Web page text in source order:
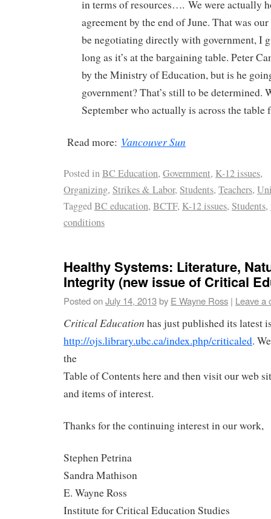
in terms of resources…. We were actually
agreement by the end of June. That was
be negotiating directly with government, I
long as it’s at the bargaining table. Peter
by the Ministry of Education, but is he
government? That’s still to be determined.
September who actually is across the table
Read more: Vancouver Sun
Posted inBC Education, Government, K-12 issues,
Organizing, Strikes & Labor, Students, Teachers,
TaggedBC education, BCTF, K-12 issues, Students,
conditions
Healthy Systems: Literature,
Integrity (new issue of Critical
Posted onJuly 14, 2013by E Wayne Ross | Leave a
Critical Education has just published its latest
http://ojs.library.ubc.ca/index.php/criticaled.
the
Table of Contents here and then visit our web
and items of interest.
Thanks for the continuing interest in our work,
Stephen Petrina
Sandra Mathison
E. Wayne Ross
Institute for Critical Education Studies